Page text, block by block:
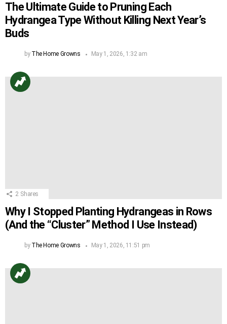
The Ultimate Guide to Pruning Each
Hydrangea Type Without Killing Next Year’s
Buds
by The Home Growns May 1, 2026, 1:32 am
2 Shares
Why I Stopped Planting Hydrangeas in Rows
(And the “Cluster” Method I Use Instead)
by The Home Growns May 1, 2026, 11:51 pm